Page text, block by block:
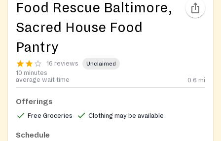
Food Rescue Baltimore,
Sacred House Food
Pantry
16 reviews Unclaimed
10 minutes
average wait time
0.6 mi
Offerings
Free Groceries Clothing may be available
Schedule